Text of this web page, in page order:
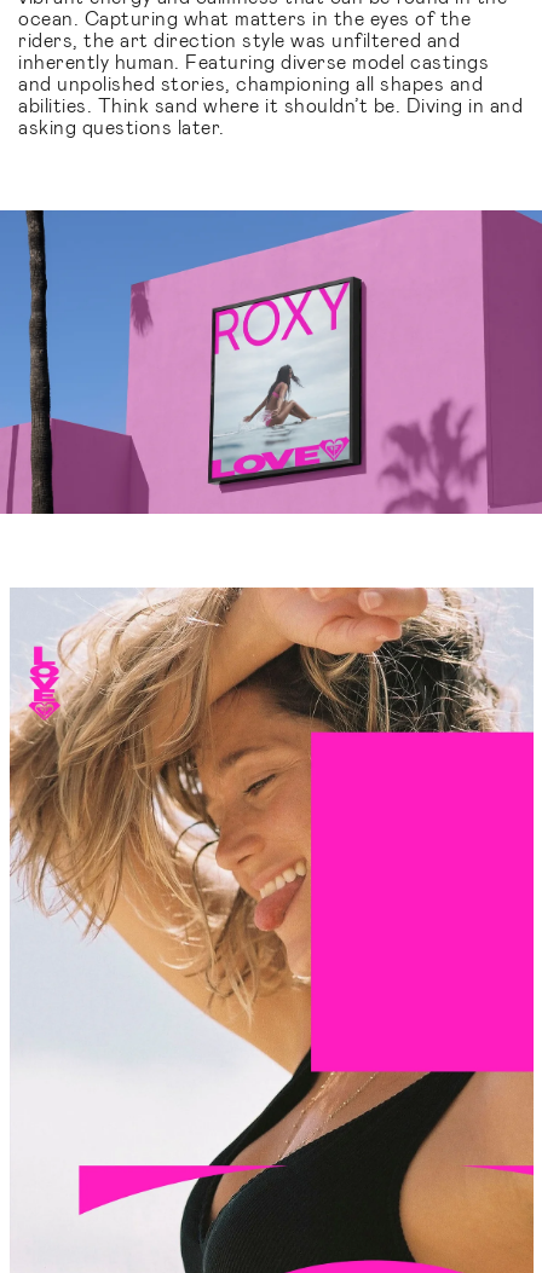
ocean. Capturing what matters in the eyes of the
riders, the art direction style was unfiltered and
inherently human. Featuring diverse model castings
and unpolished stories, championing all shapes and
abilities. Think sand where it shouldn’t be. Diving in and
asking questions later.